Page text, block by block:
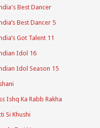
Best Dancer
Best Dancer 5
Got Talent 11
Idol 16
Idol Season 15
Ishq Ka Rabb Rakha
Si Khushi